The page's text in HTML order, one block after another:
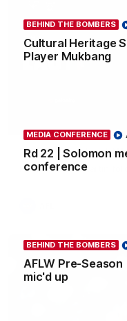
BEHIND THE BOMBERS
Cultural Heritage
Player Mukbang
MEDIA CONFERENCE
Rd 22 | Solomon
conference
BEHIND THE BOMBERS
AFLW Pre-Season
mic'd up
Rd 22 | The Last
Hear from Nic Martin